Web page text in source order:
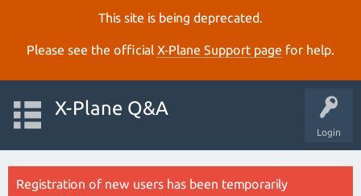
This site is being deprecated.
Please see the official X‑Plane Support page for help.
Login
X-Plane Q&A
Registration of new users has been temporarily